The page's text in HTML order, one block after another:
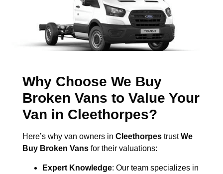
Why Choose We Buy
Broken Vans to Value Your
Van in Cleethorpes?
Here’s why van owners in Cleethorpes trustWe
Buy Broken Vans for their valuations:
Expert Knowledge: Our team specializes in